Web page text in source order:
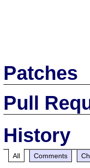
Patches
Pull
History
All Comments